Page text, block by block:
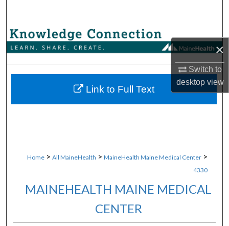
×
Switch to
desktopview
Browse Collections
About
Home > All MaineHealth > MaineHealth Maine Medical Center >
4330
MAINEHEALTH MAINE MEDICAL
CENTER
Link to Full Text